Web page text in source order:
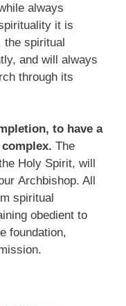
always
it is
the spiritual
and will always
through its
to have a
The
Holy Spirit, will
Archbishop. All
spiritual
obedient to
foundation,